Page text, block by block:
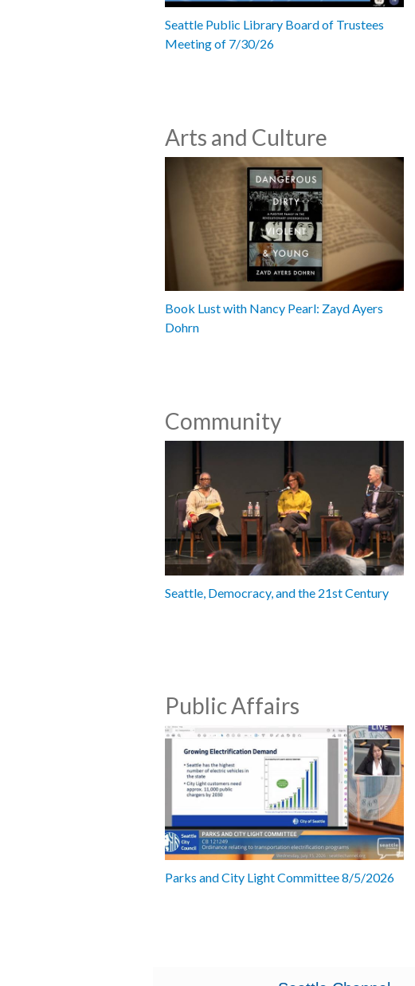
Seattle Public Library Board of Trustees
Meeting of 7/30/26
Arts and Culture
Book Lust with Nancy Pearl: Zayd Ayers
Dohrn
Community
Seattle, Democracy, and the 21st Century
Public Affairs
Parks and City Light Committee 8/5/2026